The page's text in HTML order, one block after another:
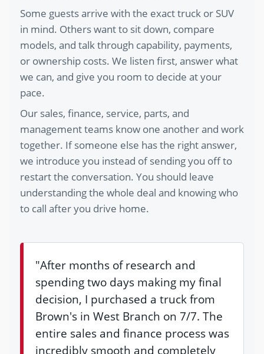
Some guests arrive with the exact truck or SUV
in mind. Others want to sit down, compare
models, and talk through capability, payments,
or ownership costs. We listen first, answer what
we can, and give you room to decide at your
pace.
Our sales, finance, service, parts, and
management teams know one another and work
together. If someone else has the right answer,
we introduce you instead of sending you off to
restart the conversation. You should leave
understanding the whole deal and knowing who
to call after you drive home.
"After months of research and
spending two days making my final
decision, I purchased a truck from
Brown's in West Branch on 7/7. The
entire sales and finance process was
incredibly smooth and completely